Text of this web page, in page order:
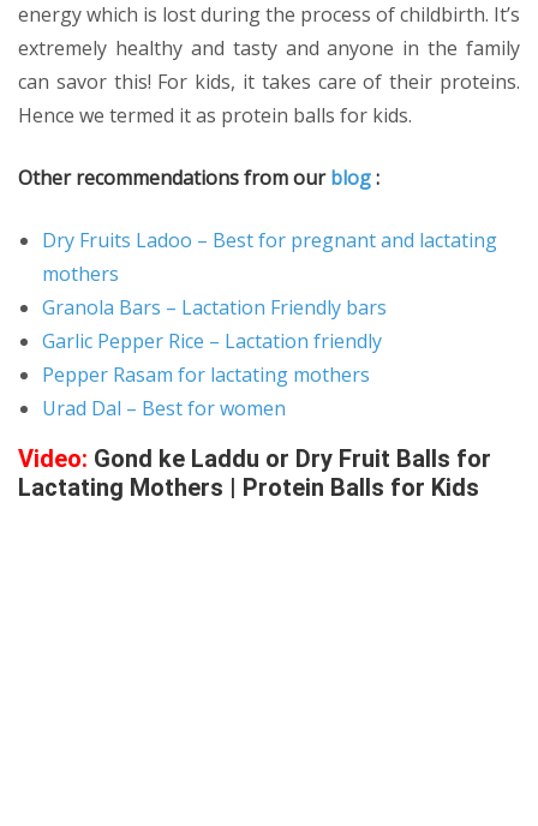
energy which is lost during the process of childbirth. It’s
extremely healthy and tasty and anyone in the family
can savor this! For kids, it takes care of their proteins.
Hence we termed it as protein balls for kids.
Other recommendations from ourblog:
Dry Fruits Ladoo – Best for pregnant and lactating
mothers
Granola Bars – Lactation Friendly bars
Garlic Pepper Rice – Lactation friendly
Pepper Rasam for lactating mothers
Urad Dal – Best for women
Video: Gond ke Laddu or Dry Fruit Balls for
Lactating Mothers | Protein Balls for Kids